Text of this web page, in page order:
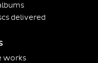
delivered
works